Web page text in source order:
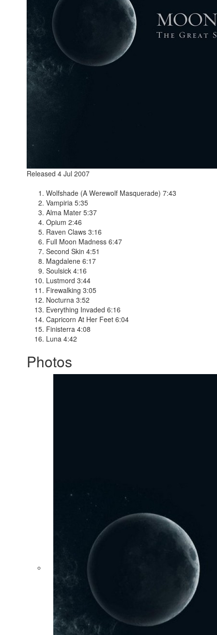
Released 4 Jul 2007
Wolfshade (A Werewolf Masquerade) 7:43
Vampiria 5:35
Alma Mater 5:37
Opium 2:46
Raven Claws 3:16
Full Moon Madness 6:47
Second Skin 4:51
Magdalene 6:17
Soulsick 4:16
Lustmord 3:44
Firewalking 3:05
Nocturna 3:52
Everything Invaded 6:16
Capricorn At Her Feet 6:04
Finisterra 4:08
Luna 4:42
Photos